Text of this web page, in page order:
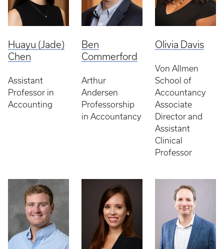
Huayu (Jade)
Chen
Assistant
Professor in
Accounting
Ben
Commerford
Arthur
Andersen
Professorship
in Accountancy
Olivia Davis
Von Allmen
School of
Accountancy
Associate
Director and
Assistant
Clinical
Professor